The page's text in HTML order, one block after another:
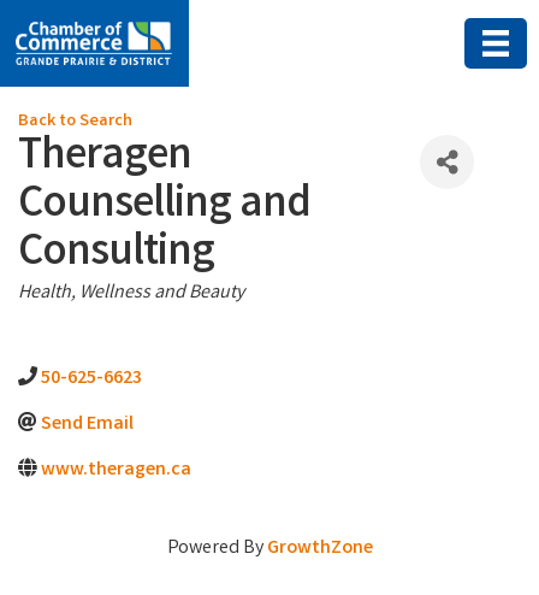
Back to Search
Theragen
Counselling and
Consulting
Categories
Health, Wellness and Beauty
50-625-6623
Send Email
www.theragen.ca
Powered ByGrowthZone